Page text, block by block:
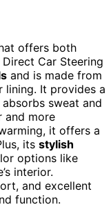
offers both
Car Steering
and is made from
lining. It provides a
sweat and
and more
it offers a
its stylish
options like
interior.
and excellent
function.